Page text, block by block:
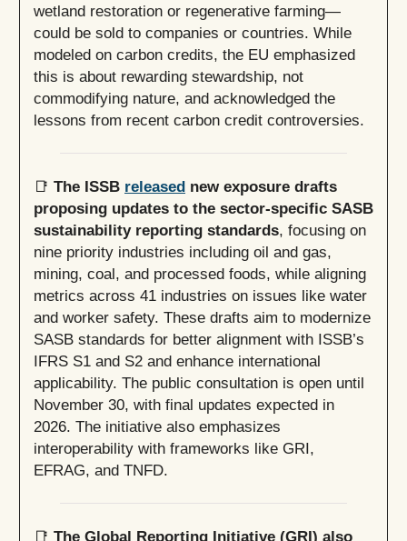
wetland restoration or regenerative farming—
could be sold to companies or countries. While
modeled on carbon credits, the EU emphasized
this is about rewarding stewardship, not
commodifying nature, and acknowledged the
lessons from recent carbon credit controversies.
📑 The ISSB released new exposure drafts
proposing updates to the sector-specific SASB
sustainability reporting standards, focusing on
nine priority industries including oil and gas,
mining, coal, and processed foods, while aligning
metrics across 41 industries on issues like water
and worker safety. These drafts aim to modernize
SASB standards for better alignment with ISSB’s
IFRS S1 and S2 and enhance international
applicability. The public consultation is open until
November 30, with final updates expected in
2026. The initiative also emphasizes
interoperability with frameworks like GRI,
EFRAG, and TNFD.
📑 The Global Reporting Initiative (GRI) also